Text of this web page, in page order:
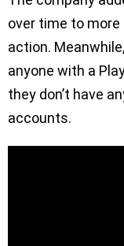
over time to
action.
anyone with a
they don’t have
accounts.